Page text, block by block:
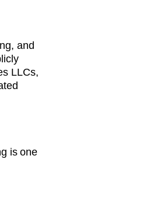
and
LLCs,
is one